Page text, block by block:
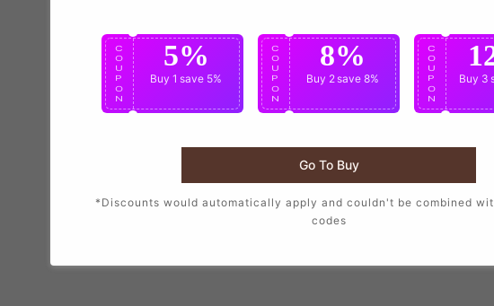
C
O
U
P
O
N
5%
Buy 1 save 5%
C
O
U
P
O
N
8%
Buy 2save 8%
C
O
U
P
O
N
Buy 3
Go To Buy
*Discounts would automatically apply and couldn't be combined
codes